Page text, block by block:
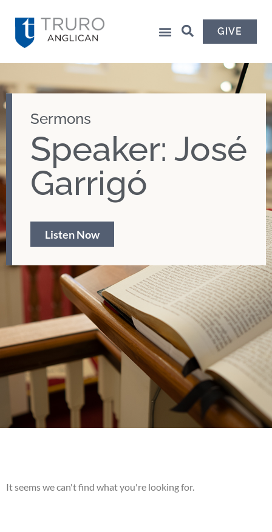
GIVE
Sermons
Speaker: José
Garrigó
Listen Now
It seems we can't find what you're looking for.